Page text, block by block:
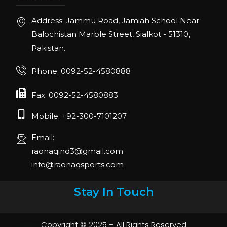
Address: Jammu Road, Jamiah School Near
Balochistan Marble Street, Sialkot - 51310,
Pakistan.
Phone: 0092-52-4580888
Fax: 0092-52-4580883
Mobile: +92-300-7101207
Email:
raonaqind3@gmail.com
info@raonaqsports.com
Stay In Touch
Copyright © 2025 – All Rights Reserved